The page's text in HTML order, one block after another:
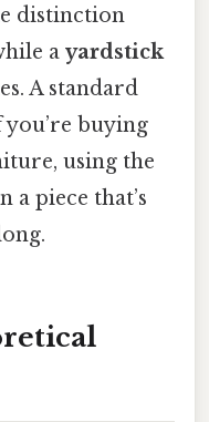
distinction
a yardstick
A standard
buying
using the
piece that’s